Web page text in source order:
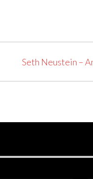
Seth Neustein –